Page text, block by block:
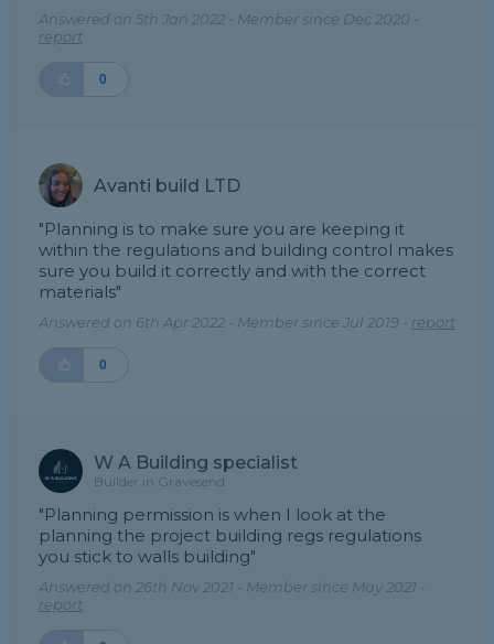
Answered on 5th Jan 2022 - Member since Dec 2020 -
report
0
Avanti build LTD
"Planning is to make sure you are keeping it
within the regulations and building control makes
sure you build it correctly and with the correct
materials"
Answered on 6th Apr 2022 - Member since Jul 2019 - report
0
W A Building specialist
Builder in Gravesend
"Planning permission is when I look at the
planning the project building regs regulations
you stick to walls building"
Answered on 26th Nov 2021 - Member since May 2021 -
report